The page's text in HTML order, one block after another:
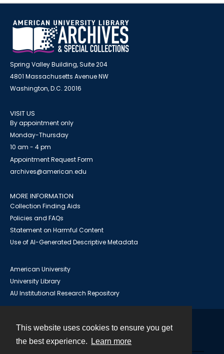
This website uses cookies to ensure you get
the best experience.
Learn more
Spring Valley Building, Suite 204
4801 Massachusetts Avenue NW
Washington, D.C. 20016
VISIT US
By appointment only
Monday-Thursday
10 am - 4 pm
Appointment Request Form
archives@american.edu
MORE INFORMATION
Collection Finding Aids
Policies and FAQs
Statement on Harmful Content
Use of AI-Generated Descriptive Metadata
American University
University Library
AU Institutional Research Repository